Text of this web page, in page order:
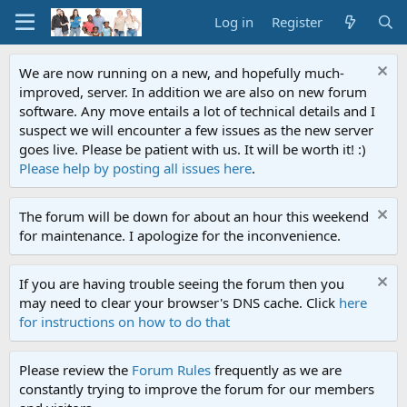
Log in Register
We are now running on a new, and hopefully much-
improved, server. In addition we are also on new forum
software. Any move entails a lot of technical details and I
suspect we will encounter a few issues as the new server
goes live. Please be patient with us. It will be worth it! :)
Please help by posting all issues here.
The forum will be down for about an hour this weekend
for maintenance. I apologize for the inconvenience.
If you are having trouble seeing the forum then you
may need to clear your browser's DNS cache. Click here
for instructions on how to do that
Please review the Forum Rules frequently as we are
constantly trying to improve the forum for our members